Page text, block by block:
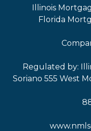
Illinois
Florida
Regulated by:
Soriano 555 West